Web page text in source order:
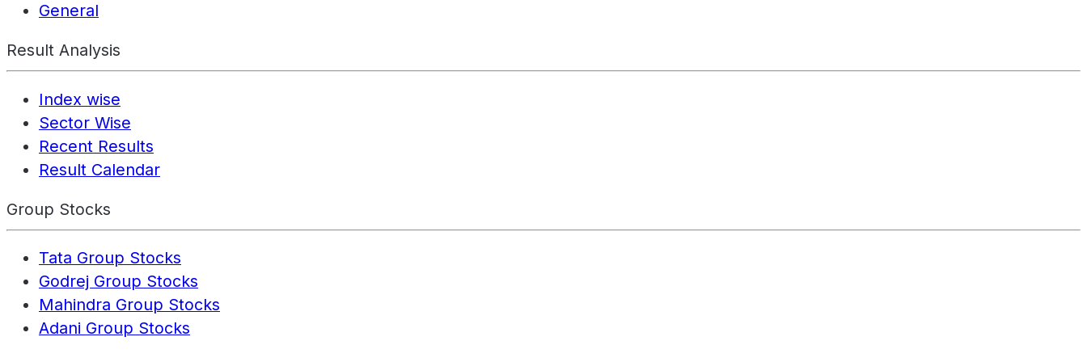
General
Result Analysis
Index wise
Sector Wise
Recent Results
Result Calendar
Group Stocks
Tata Group Stocks
Godrej Group Stocks
Mahindra Group Stocks
Adani Group Stocks